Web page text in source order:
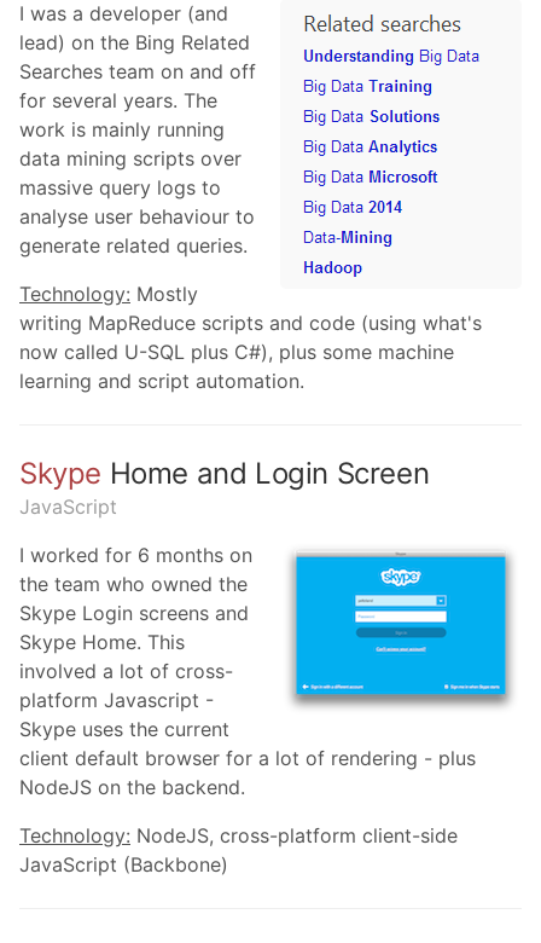
I was a developer (and
lead) on the Bing Related
Searches team on and off
for several years. The
work is mainly running
data mining scripts over
massive query logs to
analyse user behaviour to
generate related queries.
Technology: Mostly
writing MapReduce scripts and code (using what's
now called U-SQL plus C#), plus some machine
learning and script automation.
Skype Home and Login Screen
JavaScript
I worked for 6 months on
the team who owned the
Skype Login screens and
Skype Home. This
involved a lot of cross-
platform Javascript -
Skype uses the current
client default browser for a lot of rendering - plus
NodeJS on the backend.
Technology: NodeJS, cross-platform client-side
JavaScript (Backbone)